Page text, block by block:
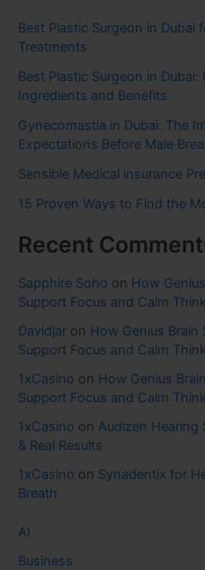
Best Plastic Surgeon in
Treatments
Best Plastic Surgeon in
Ingredients and Benefits
Gynecomastia in Dubai: The
Expectations Before Male
Sensible Medical insurance
15 Proven Ways to Find the
Recent
Sapphire Soho on How
Support Focus and Calm
Davidjar on How Genius Brain
Support Focus and Calm
1xCasino on How Genius
Support Focus and Calm
1xCasino on Audizen Hearing
& Real Results
1xCasino on Synadentix for
Breath
AI
Business